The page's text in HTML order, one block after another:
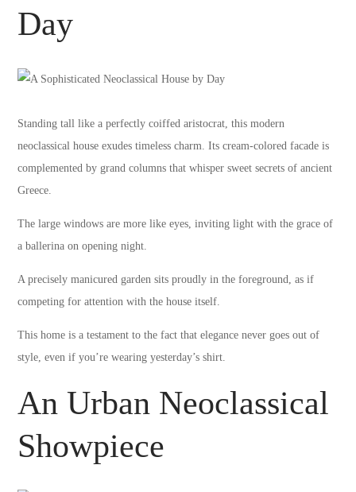
Day
Standing tall like a perfectly coiffed aristocrat, this modern
neoclassical house exudes timeless charm. Its cream-colored facade is
complemented by grand columns that whisper sweet secrets of ancient
Greece.
The large windows are more like eyes, inviting light with the grace of
a ballerina on opening night.
A precisely manicured garden sits proudly in the foreground, as if
competing for attention with the house itself.
This home is a testament to the fact that elegance never goes out of
style, even if you’re wearing yesterday’s shirt.
An Urban Neoclassical
Showpiece